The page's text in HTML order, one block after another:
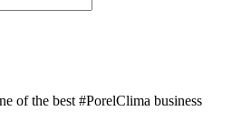
of the best #PorelClima business